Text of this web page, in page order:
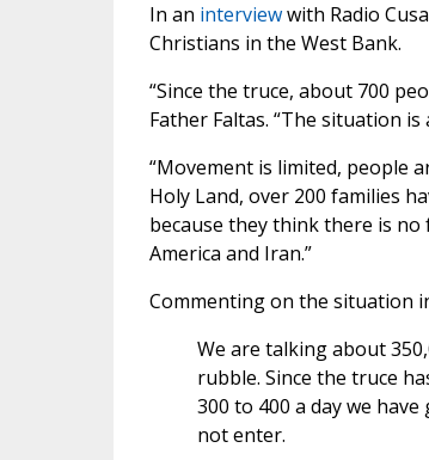
In an interviewwith Radio
Christians in the West Bank.
“Since the truce, about 700
Father Faltas. “The situation
“Movement is limited, people
Holy Land, over 200 families
because they think there is
America and Iran.”
Commenting on the situation
We are talking about
rubble. Since the truce
300 to 400 a day we
not enter.